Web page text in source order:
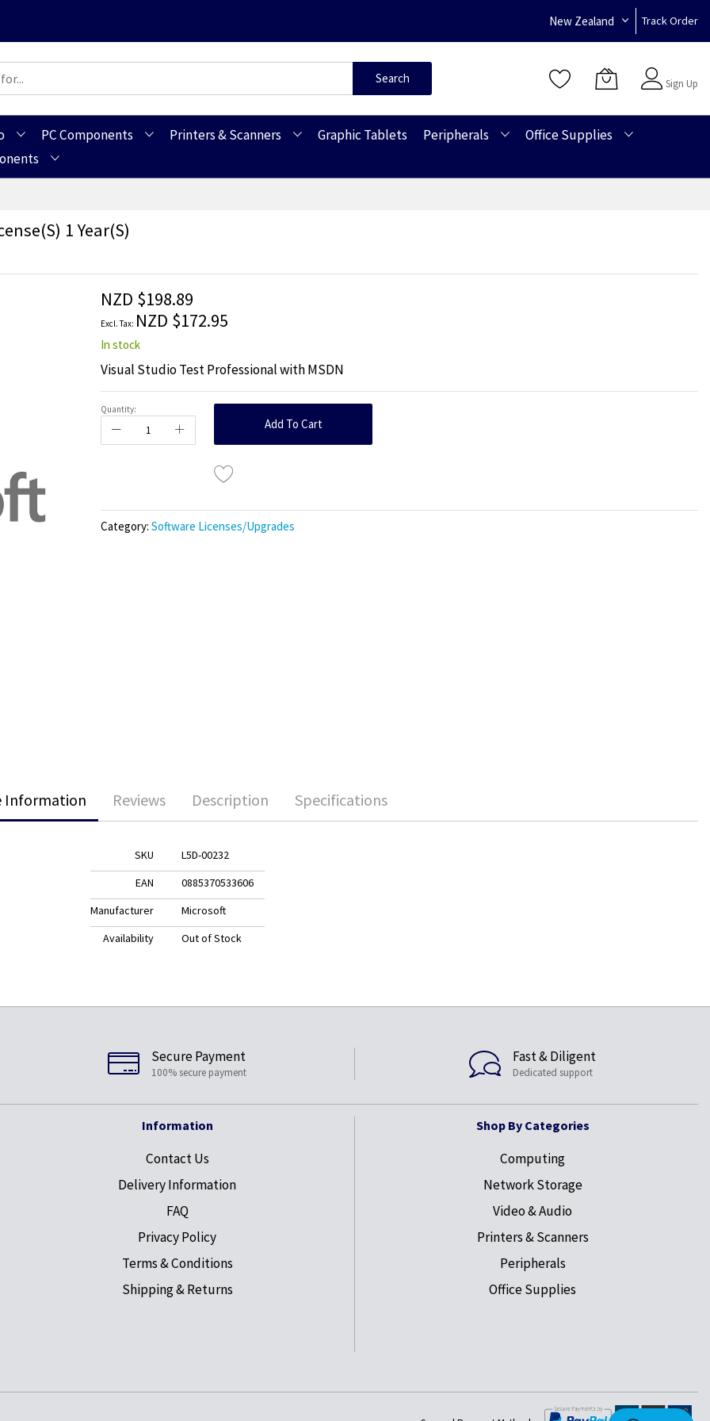
New Zealand Track Order
Search
Sign Up
PC Components Printers & Scanners Graphic Tablets Peripherals
Office Supplies
1 Year(s)
NZD $198.89
NZD $172.95
In stock
Visual Studio Test Professional with MSDN
Quantity:
Add To Cart
Category: Software Licenses/Upgrades
Information
SKU
L5D-00232
EAN
0885370533606
Manufacturer
Microsoft
Availability
Out of Stock
Reviews Description Specifications
Secure Payment
100% secure payment
Fast & Diligent
Dedicated support
Information
Contact Us
Delivery Information
FAQ
Privacy Policy
Terms & Conditions
Shipping & Returns
Shop By Categories
Computing
Network Storage
Video & Audio
Printers & Scanners
Peripherals
Office Supplies